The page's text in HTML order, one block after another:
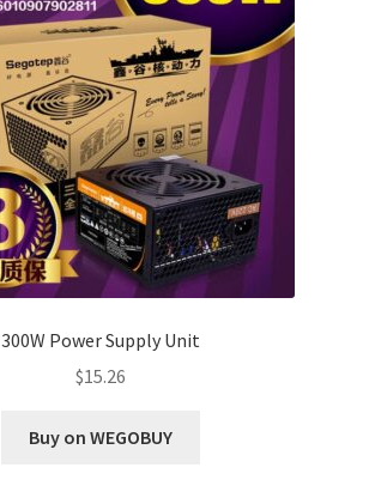
300W Power Supply Unit
$15.26
Buy on WEGOBUY